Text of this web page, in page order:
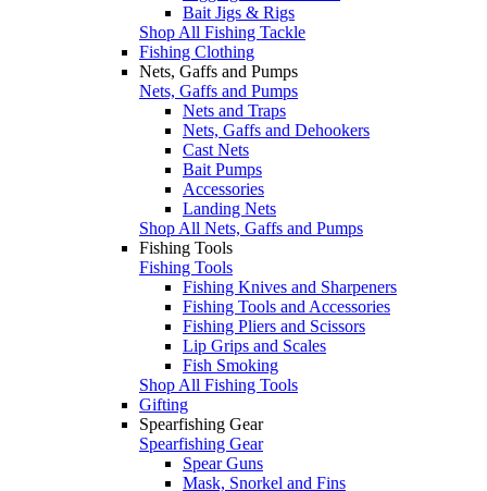
Bait Jigs & Rigs
Shop All Fishing Tackle
Fishing Clothing
Nets, Gaffs and Pumps
Nets, Gaffs and Pumps
Nets and Traps
Nets, Gaffs and Dehookers
Cast Nets
Bait Pumps
Accessories
Landing Nets
Shop All Nets, Gaffs and Pumps
Fishing Tools
Fishing Tools
Fishing Knives and Sharpeners
Fishing Tools and Accessories
Fishing Pliers and Scissors
Lip Grips and Scales
Fish Smoking
Shop All Fishing Tools
Gifting
Spearfishing Gear
Spearfishing Gear
Spear Guns
Mask, Snorkel and Fins